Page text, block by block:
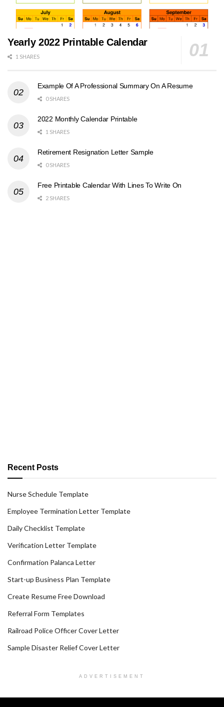
Yearly 2022 Printable Calendar
1 SHARES
Example Of A Professional Summary On A Resume
0 SHARES
2022 Monthly Calendar Printable
1 SHARES
Retirement Resignation Letter Sample
0 SHARES
Free Printable Calendar With Lines To Write On
2 SHARES
Recent Posts
Nurse Schedule Template
Employee Termination Letter Template
Daily Checklist Template
Verification Letter Template
Confirmation Palanca Letter
Start-up Business Plan Template
Create Resume Free Download
Referral Form Templates
Railroad Police Officer Cover Letter
Sample Disaster Relief Cover Letter
ADVERTISEMENT